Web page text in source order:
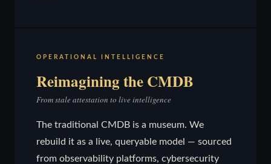
OPERATIONAL INTELLIGENCE
Reimagining the CMDB
From stale attestation to live intelligence
The traditional CMDB is a museum. We
rebuild it as a live, queryable model — sourced
from observability platforms, cybersecurity